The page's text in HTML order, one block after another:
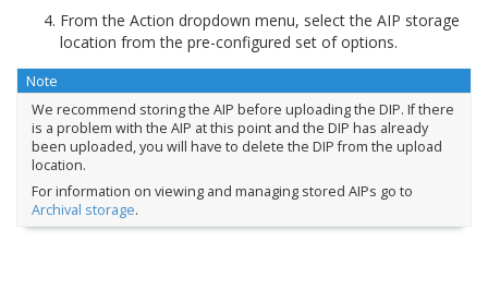
From the Action dropdown menu, select the AIP storage
location from the pre-configured set of options.
Note
We recommend storing the AIP before uploading the DIP. If there
is a problem with the AIP at this point and the DIP has already
been uploaded, you will have to delete the DIP from the upload
location.
For information on viewing and managing stored AIPs go to
Archival storage.